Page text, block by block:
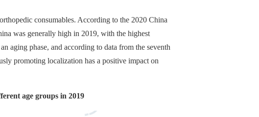
consumables. According to the 2020 China
was generally high in 2019, with the highest
aging phase, and according to data from the seventh
promoting localization has a positive impact on
age groups in 2019